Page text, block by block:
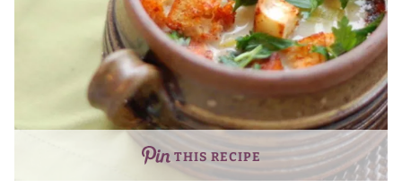
THIS RECIPE